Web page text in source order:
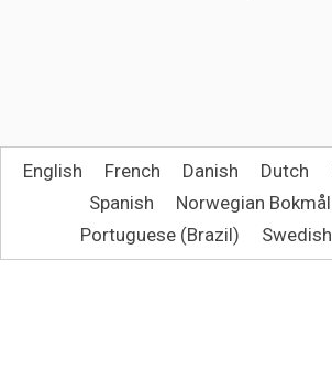
English French Danish Dutch
Spanish
Norwegian Bokmål
Portuguese (Brazil)
Swedish